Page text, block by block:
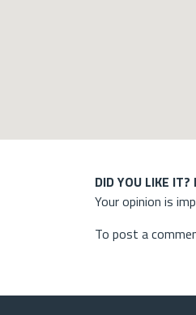
DID YOU LIKE
Your opinion is
To post a